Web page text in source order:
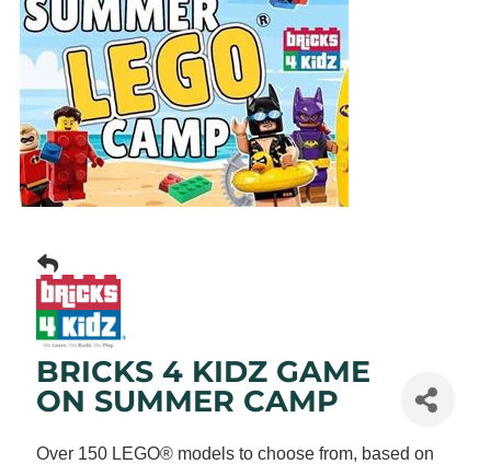
BRICKS 4 KIDZ GAME
ON SUMMER CAMP
Over 150 LEGO® models to choose from, based on